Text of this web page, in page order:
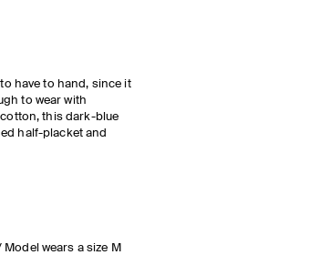
have to hand, since it
to wear with
this dark-blue
half-placket and
wears a size M